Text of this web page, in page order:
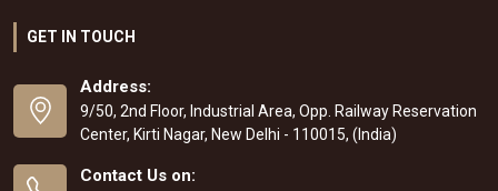
GET IN TOUCH
Address:
9/50, 2nd Floor, Industrial Area, Opp. Railway Reservation
Center, Kirti Nagar, New Delhi - 110015, (India)
Contact Us on: